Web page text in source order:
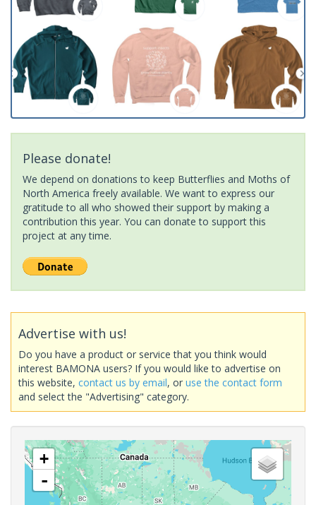
Please donate!
We depend on donations to keep Butterflies and Moths of
North America freely available. We want to express our
gratitude to all who showed their support by making a
contribution this year. You can donate to support this
project at any time.
Advertise with us!
Do you have a product or service that you think would
interest BAMONA users? If you would like to advertise on
this website, contact us by email, or use the contact form
and select the "Advertising" category.
+
-